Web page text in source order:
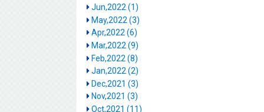
Jun,2022 (1)
May,2022 (3)
Apr,2022 (6)
Mar,2022 (9)
Feb,2022 (8)
Jan,2022 (2)
Dec,2021 (3)
Nov,2021 (3)
Oct,2021 (11)